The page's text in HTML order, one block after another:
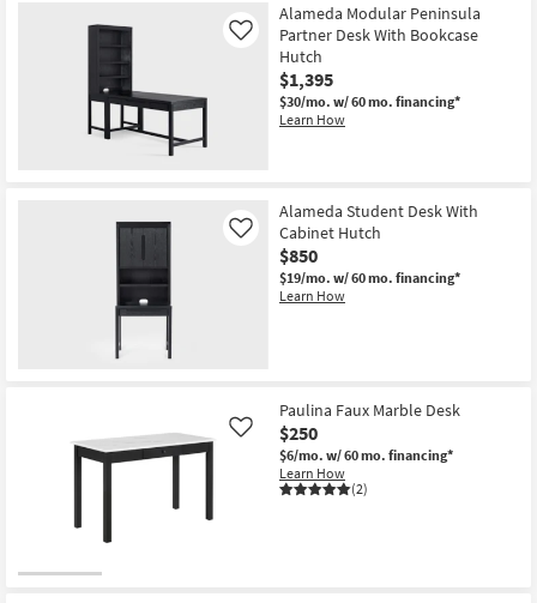
Alameda Modular Peninsula
Partner Desk With Bookcase
Hutch
$1,395
$30/mo. w/ 60 mo. financing*
Learn How
Like
Alameda Student Desk With
Cabinet Hutch
$850
$19/mo. w/ 60 mo. financing*
Learn How
Like
Paulina Faux Marble Desk
$250
$6/mo. w/ 60 mo. financing*
Learn How
(2)
Like